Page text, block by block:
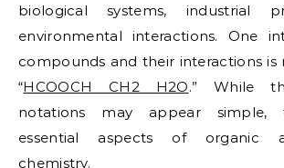
biological systems, industrial
environmental interactions. One
compounds and their interactions is
“HCOOCH CH2 H2O.” While
notations may appear simple,
essential aspects of organic
chemistry.